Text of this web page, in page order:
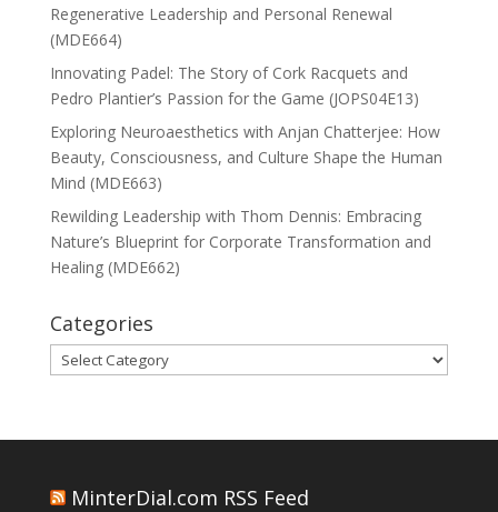
Regenerative Leadership and Personal Renewal
(MDE664)
Innovating Padel: The Story of Cork Racquets and
Pedro Plantier’s Passion for the Game (JOPS04E13)
Exploring Neuroaesthetics with Anjan Chatterjee: How
Beauty, Consciousness, and Culture Shape the Human
Mind (MDE663)
Rewilding Leadership with Thom Dennis: Embracing
Nature’s Blueprint for Corporate Transformation and
Healing (MDE662)
Categories
Categories
MinterDial.com RSS Feed